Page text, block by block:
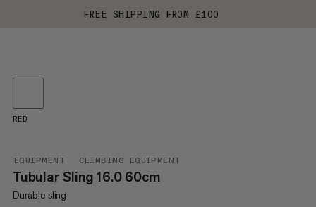
FREE SHIPPING FROM £100
EQUIPMENT CLIMBING EQUIPMENT
Tubular Sling 16.0 60cm
Durable sling
RED